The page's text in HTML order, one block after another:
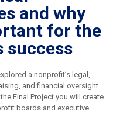
and why
for the
success
a nonprofit’s legal,
and financial oversight
Final Project you will create
boards and executive